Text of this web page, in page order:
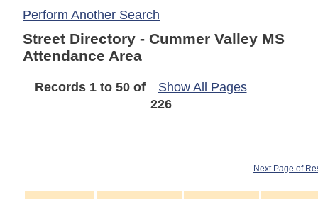
Perform Another Search
Street Directory - Cummer Valley MS
Attendance Area
Show All Pages
Records 1 to 50 of
226
Next Page of